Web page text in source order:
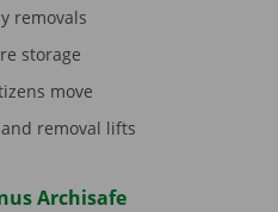
removals
storage
move
removal lifts
Archisafe